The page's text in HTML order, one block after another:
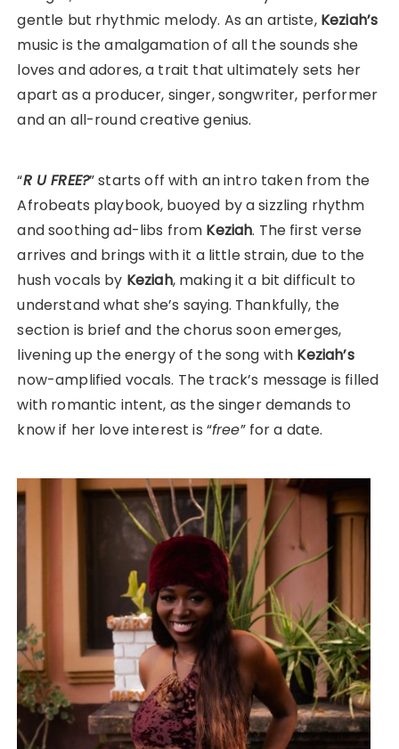
gentle but rhythmic melody. As an artiste, Keziah’s
music is the amalgamation of all the sounds she
loves and adores, a trait that ultimately sets her
apart as a producer, singer, songwriter, performer
and an all-round creative genius.
“R U FREE?” starts off with an intro taken from the
Afrobeats playbook, buoyed by a sizzling rhythm
and soothing ad-libs from Keziah. The first verse
arrives and brings with it a little strain, due to the
hush vocals by Keziah, making it a bit difficult to
understand what she’s saying. Thankfully, the
section is brief and the chorus soon emerges,
livening up the energy of the song with Keziah’s
now-amplified vocals. The track’s message is filled
with romantic intent, as the singer demands to
know if her love interest is “free” for a date.